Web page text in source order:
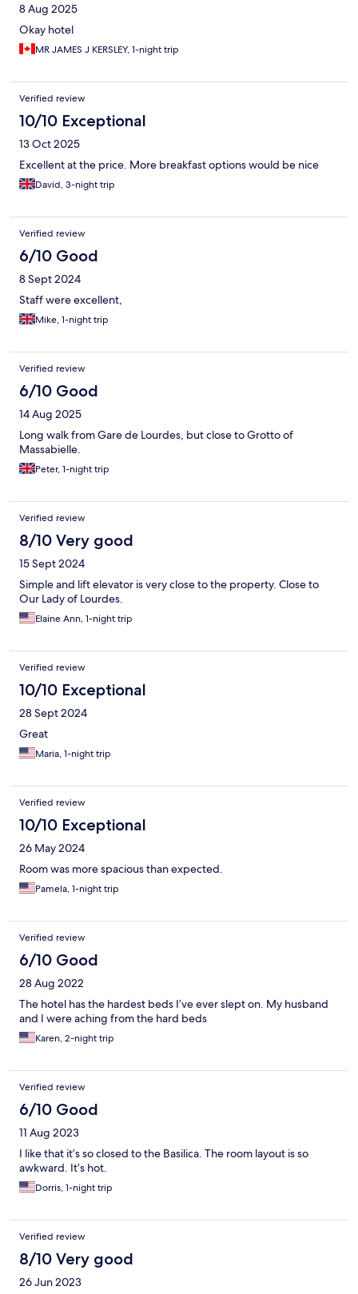
8 Aug 2025
Okay hotel
MR JAMES J KERSLEY, 1-night trip
Verified review
10/10 Exceptional
13 Oct 2025
Excellent at the price. More breakfast options would be nice
David, 3-night trip
Verified review
6/10 Good
8 Sept 2024
Staff were excellent,
Mike, 1-night trip
Verified review
6/10 Good
14 Aug 2025
Long walk from Gare de Lourdes, but close to Grotto of
Massabielle.
Peter, 1-night trip
Verified review
8/10 Very good
15 Sept 2024
Simple and lift elevator is very close to the property. Close to
Our Lady of Lourdes.
Elaine Ann, 1-night trip
Verified review
10/10 Exceptional
28 Sept 2024
Great
Maria, 1-night trip
Verified review
10/10 Exceptional
26 May 2024
Room was more spacious than expected.
Pamela, 1-night trip
Verified review
6/10 Good
28 Aug 2022
The hotel has the hardest beds I’ve ever slept on. My husband
and I were aching from the hard beds
Karen, 2-night trip
Verified review
6/10 Good
11 Aug 2023
I like that it’s so closed to the Basilica. The room layout is so
awkward. It’s hot.
Dorris, 1-night trip
Verified review
8/10 Very good
26 Jun 2023